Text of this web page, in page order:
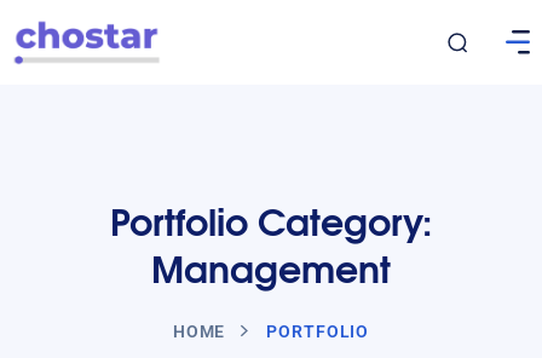
Portfolio Category:
Management
HOME PORTFOLIO